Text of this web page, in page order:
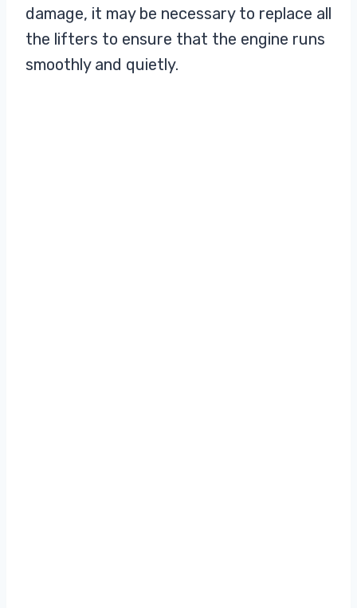
damage, it may be necessary to replace all
the lifters to ensure that the engine runs
smoothly and quietly.